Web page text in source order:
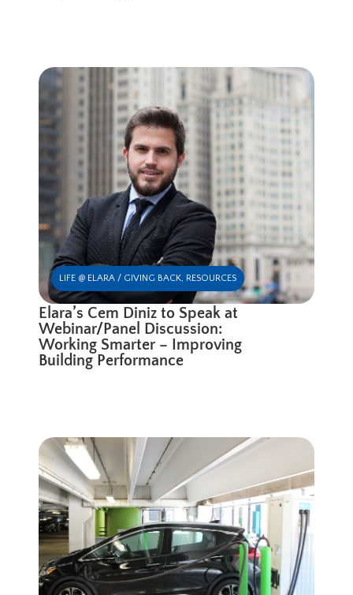
LIFE @ ELARA / GIVING BACK, RESOURCES
Elara’s Cem Diniz to Speak at
Webinar/Panel Discussion:
Working Smarter – Improving
Building Performance